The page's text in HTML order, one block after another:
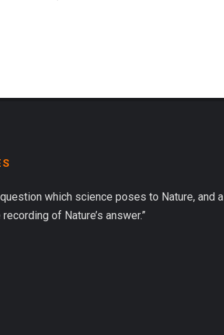
which science poses to Nature, and a
of Nature’s answer.”